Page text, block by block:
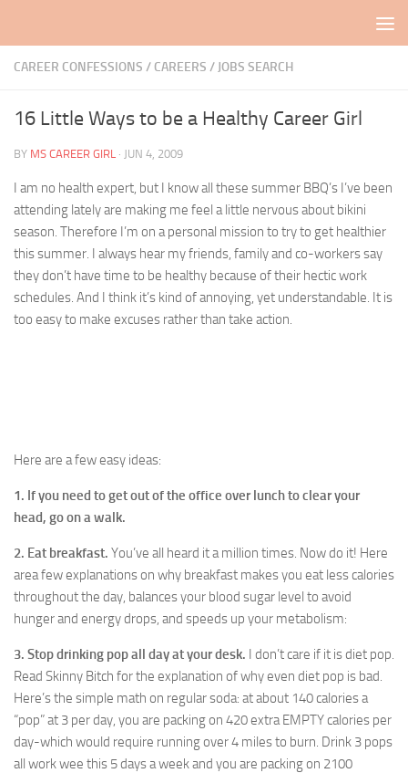
CAREER CONFESSIONS / CAREERS / JOBS SEARCH
16 Little Ways to be a Healthy Career Girl
BY MS CAREER GIRL · JUN 4, 2009
I am no health expert, but I know all these summer BBQ’s I’ve been
attending lately are making me feel a little nervous about bikini
season. Therefore I’m on a personal mission to try to get healthier
this summer. I always hear my friends, family and co-workers say
they don’t have time to be healthy because of their hectic work
schedules. And I think it’s kind of annoying, yet understandable. It is
too easy to make excuses rather than take action.
Here are a few easy ideas:
1. If you need to get out of the office over lunch to clear your
head, go on a walk.
2. Eat breakfast. You’ve all heard it a million times. Now do it! Here
area few explanations on why breakfast makes you eat less calories
throughout the day, balances your blood sugar level to avoid
hunger and energy drops, and speeds up your metabolism:
3. Stop drinking pop all day at your desk. I don’t care if it is diet pop.
Read Skinny Bitch for the explanation of why even diet pop is bad.
Here’s the simple math on regular soda: at about 140 calories a
“pop” at 3 per day, you are packing on 420 extra EMPTY calories per
day-which would require running over 4 miles to burn. Drink 3 pops
all work wee this 5 days a week and you are packing on 2100